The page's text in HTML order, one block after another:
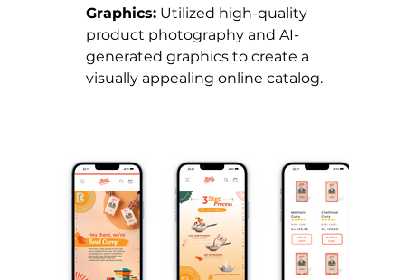
Graphics: Utilized high-quality
product photography and AI-
generated graphics to create a
visually appealing online catalog.